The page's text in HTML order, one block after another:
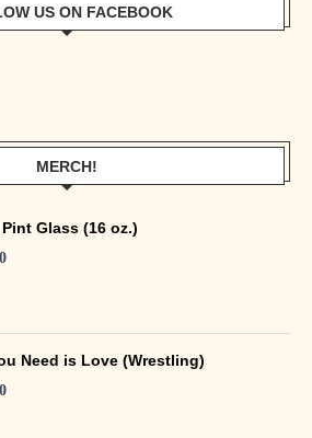
US ON FACEBOOK
MERCH!
Pint Glass (16 oz.)
Need is Love (Wrestling)